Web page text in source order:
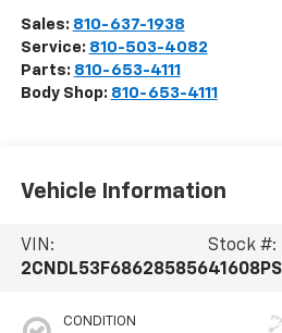
Sales: 810-637-1938
Service: 810-503-4082
Parts: 810-653-4111
Body Shop: 810-653-4111
Vehicle Information
VIN:
2CNDL53F686285856
Stock #:
CONDITION